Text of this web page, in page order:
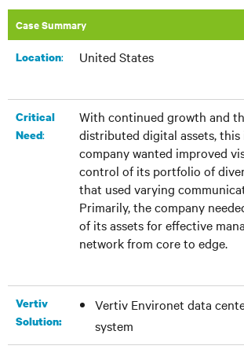
Case Summary
Location:​ United States
Critical
Need:
With continued growth and
distributed digital assets, this
company wanted improved
control of its portfolio of
that used varying
Primarily, the company
of its assets for effective
network from core to edge.
Vertiv
Solution:
Vertiv Environet data
system